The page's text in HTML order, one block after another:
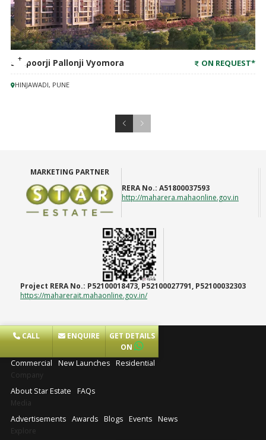
Shapoorji Pallonji Vyomora ON REQUEST*
HINJAWADI, PUNE
MARKETING PARTNER
RERA No.: A51800037593
http://maharera.mahaonline.gov.in
Project RERA No.: P52100018473, P52100027791, P52100032303
https://maharerait.mahaonline.gov.in/
CALL ENQUIRE
GET DETAILS
ON
Commercial
New Launches Residential
Company
About Star Estate
FAQs
Media
Advertisements Awards Blogs Events News
Explore